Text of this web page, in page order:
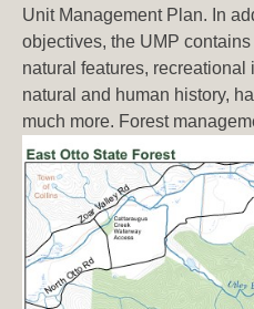
Unit Management Plan. In
objectives, the UMP
natural features, recreational
natural and human history,
much more. Forest